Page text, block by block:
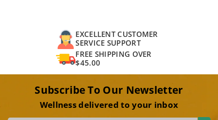
EXCELLENT CUSTOMER
SERVICE SUPPORT
FREE SHIPPING OVER
$45.00
Subscribe To Our Newsletter
Wellness delivered to your inbox